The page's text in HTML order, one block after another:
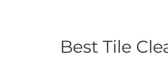
Best Tile